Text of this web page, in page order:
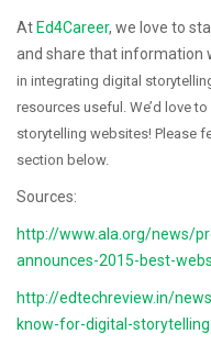
AtEd4Career, we love to
and share that information
in integrating digital
resources useful. We’d love
storytelling websites! Please
section below.
Sources:
http://www.ala.org/news/
announces-2015-best-
http://edtechreview.in/
know-for-digital-storytelling